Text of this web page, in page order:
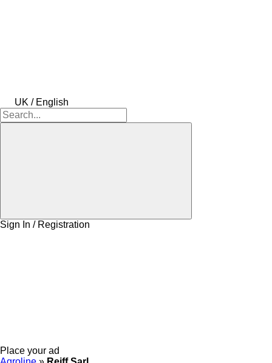
UK / English
Sign In / Registration
Place your ad